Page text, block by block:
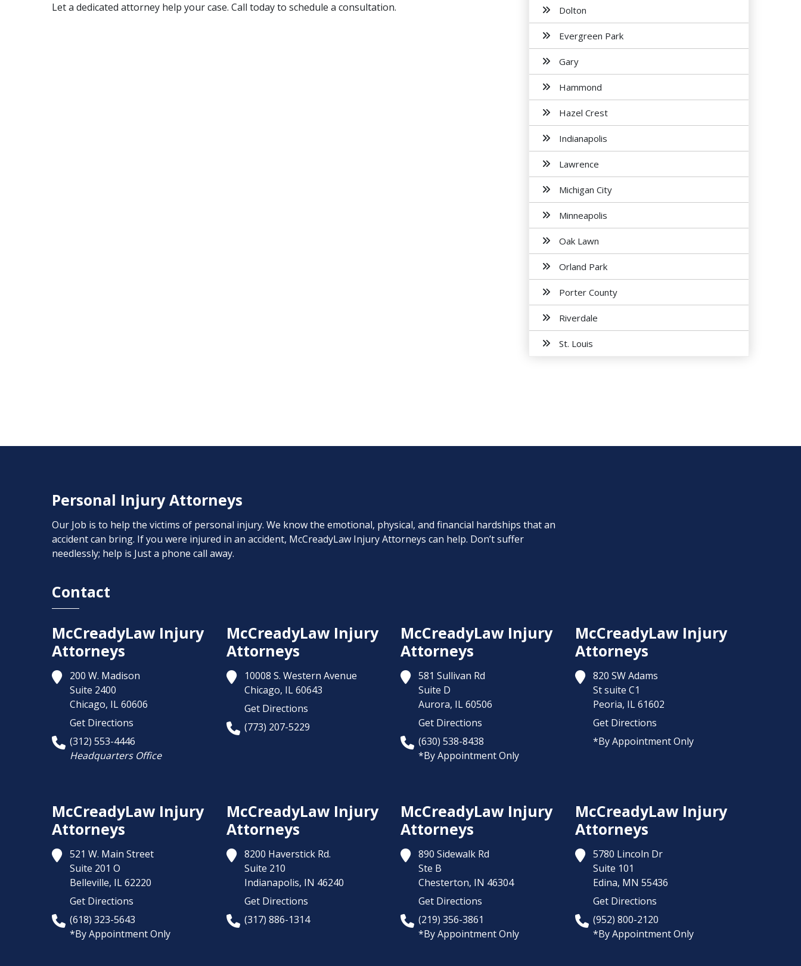
Let a dedicated attorney help your case. Call today to schedule a consultation.
Dolton
Evergreen Park
Gary
Hammond
Hazel Crest
Indianapolis
Lawrence
Michigan City
Minneapolis
Oak Lawn
Orland Park
Porter County
Riverdale
St. Louis
Personal Injury Attorneys
Our Job is to help the victims of personal injury. We know the emotional, physical, and financial hardships that an
accident can bring. If you were injured in an accident, McCreadyLaw Injury Attorneys can help. Don’t suffer
needlessly; help is Just a phone call away.
Contact
McCreadyLaw Injury
Attorneys
200 W. Madison
Suite 2400
Chicago, IL60606
Get Directions
(312) 553-4446
Headquarters Office
McCreadyLaw Injury
Attorneys
10008 S. Western Avenue
Chicago, IL 60643
Get Directions
(773) 207-5229
McCreadyLaw Injury
Attorneys
581 Sullivan Rd
Suite D
Aurora, IL60506
Get Directions
(630) 538-8438
*By Appointment Only
McCreadyLaw Injury
Attorneys
820 SW Adams
St suite C1
Peoria, IL 61602
Get Directions
*By Appointment Only
McCreadyLaw Injury
Attorneys
521 W. Main Street
Suite 201 O
Belleville, IL62220
Get Directions
(618) 323-5643
*By Appointment Only
McCreadyLaw Injury
Attorneys
8200 Haverstick Rd.
Suite 210
Indianapolis, IN 46240
Get Directions
(317) 886-1314
McCreadyLaw Injury
Attorneys
890 Sidewalk Rd
Ste B
Chesterton, IN 46304
Get Directions
(219) 356-3861
*By Appointment Only
McCreadyLaw Injury
Attorneys
5780 Lincoln Dr
Suite 101
Edina, MN 55436
Get Directions
(952) 800-2120
*By Appointment Only